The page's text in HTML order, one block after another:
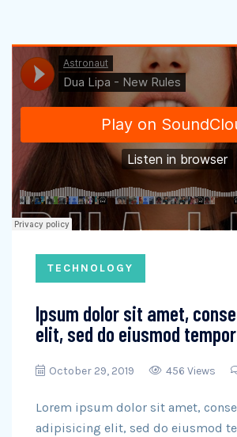
TECHNOLOGY
Ipsum dolor sit amet,
elit, sed do eiusmod
October 29, 2019 456 Views
Lorem ipsum dolor sit amet,
adipisicing elit, sed do eiusmod